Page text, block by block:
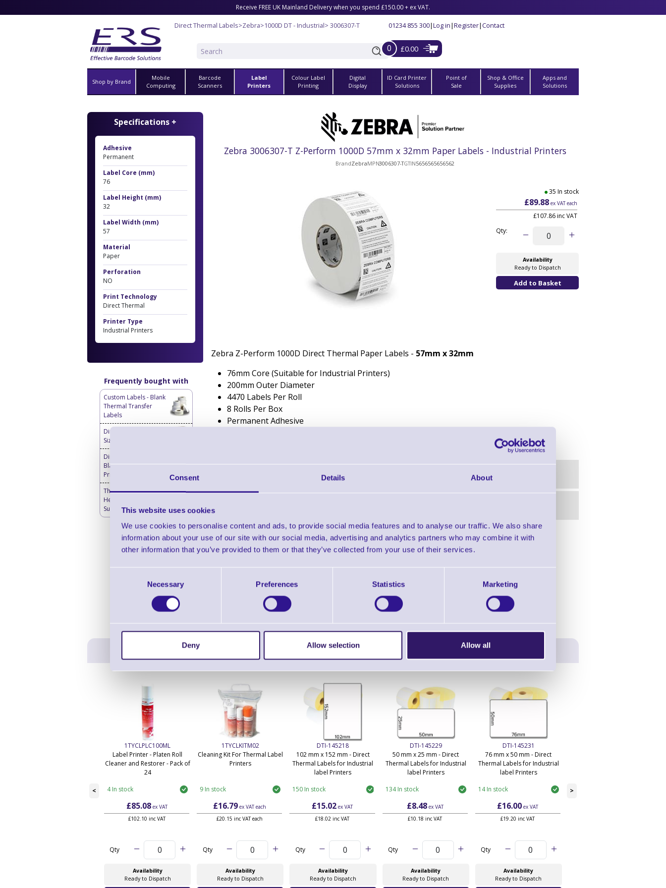
Consent Details About
This website uses cookies
We use cookies to personalise content and ads, to provide social media features and to analyse our traffic. We also share
information about your use of our site with our social media, advertising and analytics partners who may combine it with
other information that you’ve provided to them or that they’ve collected from your use of their services.
Necessary Preferences Statistics Marketing
Deny Allow selection Allow all
Receive FREE UK Mainland Delivery when you spend £150.00 + ex VAT.
Direct Thermal Labels>Zebra>1000D DT - Industrial> 3006307-T 01234 855 300|Log in|Register|Contact
0 £0.00
Shop by Brand
Mobile
Computing
Barcode
Scanners
Label
Printers
Colour Label
Printing
Digital
Display
ID Card Printer
Solutions
Point of
Sale
Shop & Office
Supplies
Apps and
Solutions
Zebra 3006307-T Z-Perform 1000D 57mm x 32mm Paper Labels - Industrial Printers
BrandZebraMPN3006307-TGTIN5656565656562
35 In stock
£89.88 ex VAT each
£107.86 inc VAT
Qty:
Availability
Ready to Dispatch
Zebra Z-Perform 1000D Direct Thermal Paper Labels - 57mm x 32mm
76mm Core (Suitable for Industrial Printers)
200mm Outer Diameter
4470 Labels Per Roll
8 Rolls Per Box
Permanent Adhesive
Find further options in this range!
Specifications +
Adhesive
Permanent
Label Core (mm)
76
Label Height (mm)
32
Label Width (mm)
57
Material
Paper
Perforation
NO
Print Technology
Direct Thermal
Printer Type
Industrial Printers
Frequently bought with
Custom Labels - Blank
Thermal Transfer
Labels
Direct Thermal Custom
Sized Blank Labels
Direct Thermal Labels
Blank - Desktop Label
Printers
Thermal Printer & Print
Head Cleaning
Supplies
ERS Recommended Products
<
1TYCLPLC100ML
Label Printer - Platen Roll
Cleaner and Restorer - Pack of
24
4 In stock
£85.08ex VAT
£102.10 inc VAT
Qty
Availability
Ready to Dispatch
1TYCLKITM02
Cleaning Kit For Thermal Label
Printers
9 In stock
£16.79ex VATeach
£20.15 inc VAT each
Qty
Availability
Ready to Dispatch
DTI-145218
102 mm x 152 mm - Direct
Thermal Labels for Industrial
label Printers
150 In stock
£15.02ex VAT
£18.02 inc VAT
Qty
Availability
Ready to Dispatch
DTI-145229
50 mm x 25 mm - Direct
Thermal Labels for Industrial
label Printers
134 In stock
£8.48ex VAT
£10.18 inc VAT
Qty
Availability
Ready to Dispatch
DTI-145231
76 mm x 50 mm - Direct
Thermal Labels for Industrial
label Printers
14 In stock
£16.00 ex VAT
£19.20 inc VAT
Qty
Availability
Ready to Dispatch
110 In stock
>